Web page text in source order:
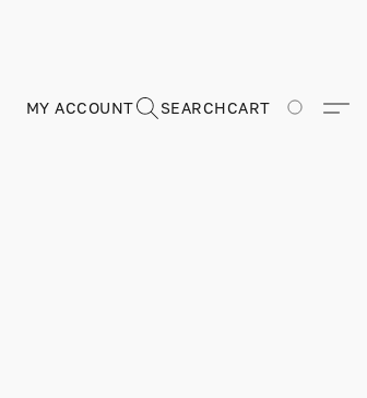
MY ACCOUNT SEARCHCART